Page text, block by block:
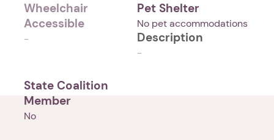
Wheelchair
Accessible
-
Pet Shelter
No pet accommodations
Description
-
State Coalition
Member
No